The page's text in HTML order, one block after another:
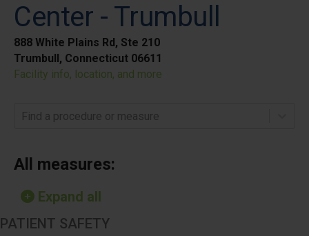
Center - Trumbull
888 White Plains Rd, Ste 210
Trumbull, Connecticut 06611
Facility info, location, and more
Find a procedure or measure
All measures:
Expand all
PATIENT SAFETY